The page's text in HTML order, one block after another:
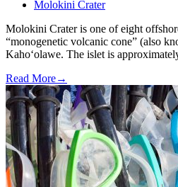
Molokini Crater
Molokini Crater is one of eight
“monogenetic volcanic cone” (also
Kaho‘olawe. The islet is
Read More→